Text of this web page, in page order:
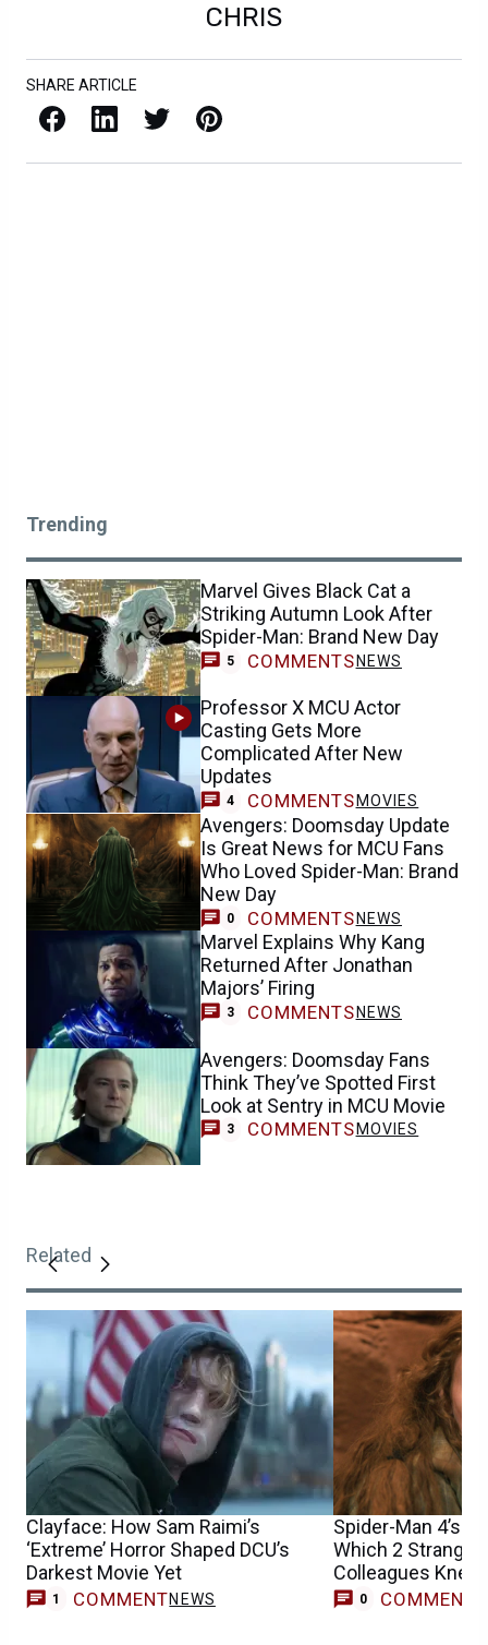
CHRIS
SHARE ARTICLE
Facebook LinkedIn X / Twitter Pinterest
Trending
Marvel Gives Black Cat a
Striking Autumn Look After
Spider-Man: Brand New Day
5 COMMENTS NEWS
Professor X MCU Actor
Casting Gets More
Complicated After New
Updates
4 COMMENTS MOVIES
Avengers: Doomsday Update
Is Great News for MCU Fans
Who Loved Spider-Man: Brand
New Day
0 COMMENTSNEWS
Marvel Explains Why Kang
Returned After Jonathan
Majors’ Firing
3 COMMENTS NEWS
Avengers: Doomsday Fans
Think They’ve Spotted First
Look at Sentry in MCU Movie
3 COMMENTS MOVIES
Related
Clayface: How Sam Raimi’s
‘Extreme’ Horror Shaped DCU’s
Darkest Movie Yet
1 COMMENTNEWS
Spider-Man 4’s
Which 2 Stranger
Colleagues
Casting
0 COMMENTS